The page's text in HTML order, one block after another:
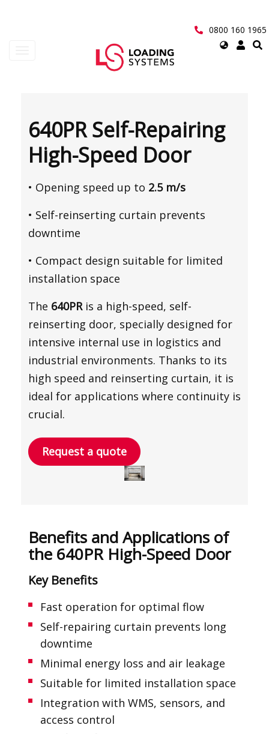
0800 160 1965
Select
account
menu
640PR Self-Repairing
High-Speed Door
• Opening speed up to 2.5 m/s
• Self-reinserting curtain prevents
downtime
• Compact design suitable for limited
installation space
The 640PRis a high-speed, self-
reinserting door, specially designed for
intensive internal use in logistics and
industrial environments. Thanks to its
high speed and reinserting curtain, it is
ideal for applications where continuity is
crucial.
Request a quote
Benefits and Applications of
the 640PR High-Speed Door
Key Benefits
Fast operation for optimal flow
Self-repairing curtain prevents long
downtime
Minimal energy loss and air leakage
Suitable for limited installation space
Integration with WMS, sensors, and
access control